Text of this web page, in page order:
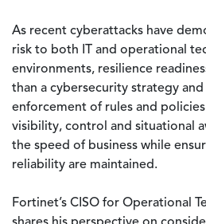
As recent cyberattacks have
risk to both IT and operational
environments, resilience
than a cybersecurity strategy
enforcement of rules and
visibility, control and situational
the speed of business while
reliability are maintained.
Fortinet’s CISO for Operational